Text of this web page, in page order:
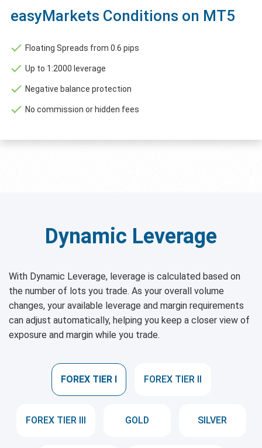
easyMarkets Conditions on MT5
Floating Spreads from 0.6 pips
Up to 1:2000 leverage
Negative balance protection
No commission or hidden fees
Dynamic Leverage
With Dynamic Leverage, leverage is calculated based on
the number of lots you trade. As your overall volume
changes, your available leverage and margin requirements
can adjust automatically, helping you keep a closer view of
exposure and margin while you trade.
FOREX TIER I FOREX TIER II
FOREX TIER III GOLD SILVER